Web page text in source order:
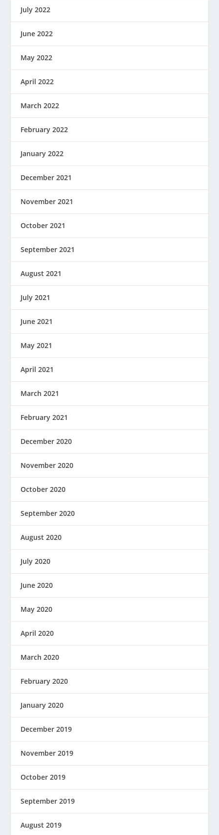
July 2022
June 2022
May 2022
April 2022
March 2022
February 2022
January 2022
December 2021
November 2021
October 2021
September 2021
August 2021
July 2021
June 2021
May 2021
April 2021
March 2021
February 2021
December 2020
November 2020
October 2020
September 2020
August 2020
July 2020
June 2020
May 2020
April 2020
March 2020
February 2020
January 2020
December 2019
November 2019
October 2019
September 2019
August 2019